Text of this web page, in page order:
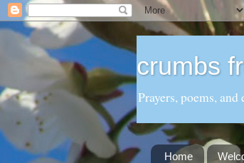
crumbs
Prayers, poems,
Home